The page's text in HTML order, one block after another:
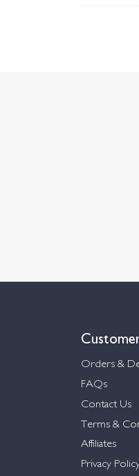
Orders &
FAQs
Contact Us
Terms &
Affiliates
Privacy